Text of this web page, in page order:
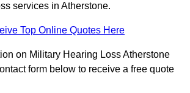
services in Atherstone.
Top Online Quotes Here
on Military Hearing Loss Atherstone
form below to receive a free quote